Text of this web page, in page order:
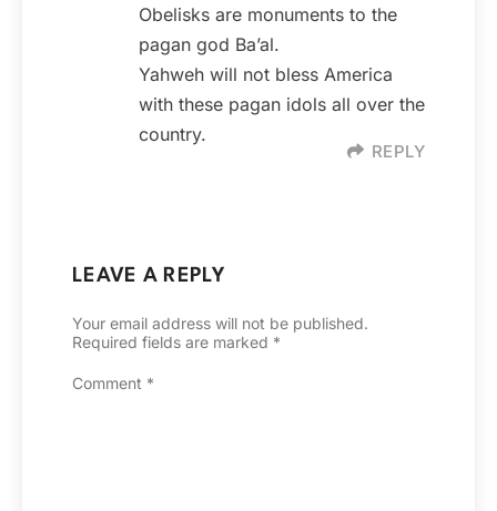
Obelisks are monuments to the
pagan god Ba’al.
Yahweh will not bless America
with these pagan idols all over the
country.
REPLY
LEAVE A REPLY
Your email address will not be published.
Required fields are marked *
Comment *